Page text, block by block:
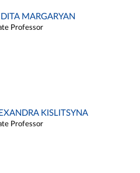
MARGARYAN
Professor
KISLITSYNA
Professor